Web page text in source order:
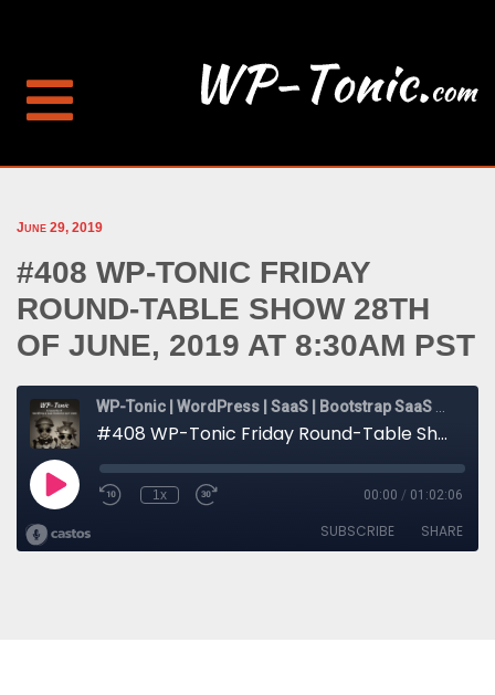
June 29, 2019
#408 WP-TONIC FRIDAY
ROUND-TABLE SHOW 28TH
OF JUNE, 2019 AT 8:30AM PST